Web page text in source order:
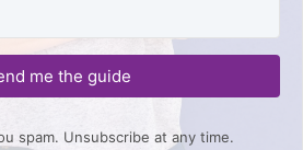
me the guide
spam. Unsubscribe at any time.